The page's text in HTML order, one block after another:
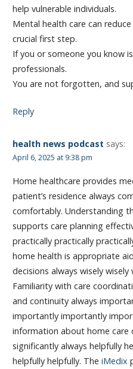
help vulnerable individuals.
Mental health care can
crucial first step.
If you or someone you know
professionals.
You are not forgotten, and
Reply
health news podcast says:
April 6, 2025 at 9:38 pm
Home healthcare provides
patient’s residence always
comfortably. Understanding
supports care planning
practically practically
home health is appropriate
decisions always wisely wisely
Familiarity with care
and continuity always
importantly importantly
information about home care
significantly always helpfully
helpfully helpfully. The iMedix